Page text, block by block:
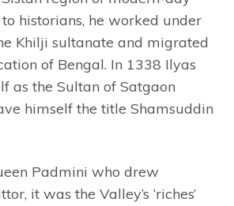
historians, he worked under
Khilji sultanate and migrated
of Bengal. In 1338 Ilyas
as the Sultan of Satgaon
himself the title Shamsuddin
Padmini who drew
it was the Valley’s ‘riches’